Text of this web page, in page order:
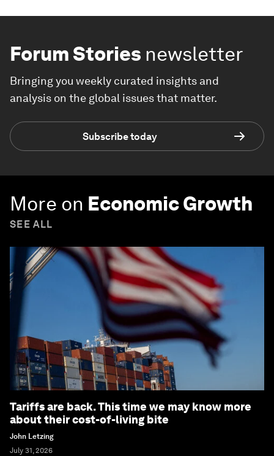
Forum Stories newsletter
Bringing you weekly curated insights and
analysis on the global issues that matter.
Subscribe today
More on Economic Growth
SEE ALL
Tariffs are back. This time we may know more
about their cost-of-living bite
John Letzing
July 31, 2026